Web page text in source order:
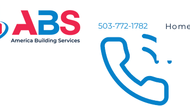
503-772-1782